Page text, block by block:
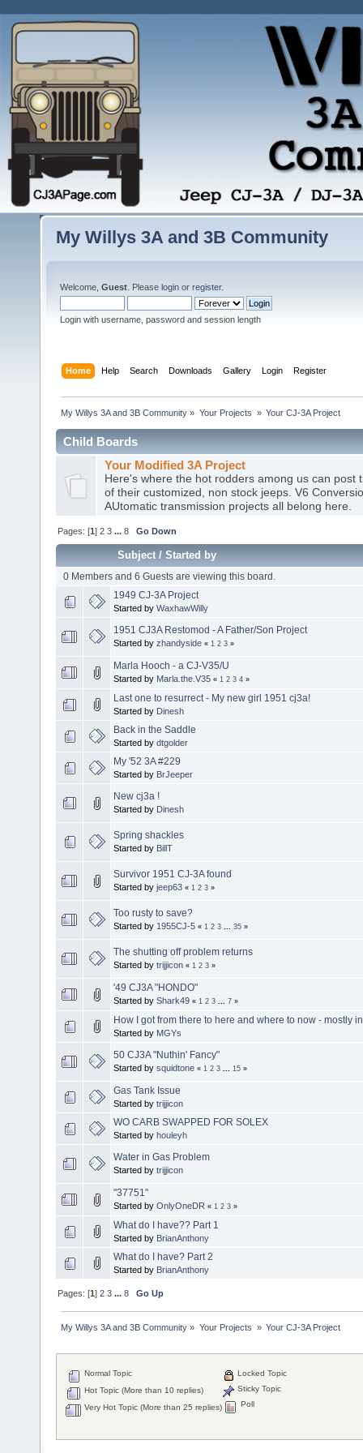
My Willys 3A and 3B Community
Welcome, Guest . Please login or register.
Login with username, password and session length
Home Help Search Downloads Gallery Login Register
My Willys 3A and 3B Community » Your Projects » Your CJ-3A Project
Child Boards
Your Modified 3A Project
Here's where the hot rodders among us can post
of their customized, non stock jeeps. V6
AUtomatic transmission projects all belong here.
Pages: [1]2 3 ...8 Go Down
Subject/Started by
0 Members and 6 Guests are viewing this board.
1949 CJ-3A Project
Started by WaxhawWilly
1951 CJ3A Restomod - A Father/Son Project
Started by zhandyside « 1 2 3 »
Marla Hooch - a CJ-V35/U
Started by Marla.the.V35 « 1 2 3 4 »
Last one to resurrect - My new girl 1951 cj3a!
Started by Dinesh
Back in the Saddle
Started by dtgolder
My '52 3A #229
Started by BrJeeper
New cj3a !
Started by Dinesh
Spring shackles
Started by BillT
Survivor 1951 CJ-3A found
Started by jeep63 « 1 2 3 »
Too rusty to save?
Started by 1955CJ-5 « 1 2 3 ... 35 »
The shutting off problem returns
Started by trijjicon « 1 2 3 »
'49 CJ3A "HONDO"
Started by Shark49 « 1 2 3 ... 7 »
How I got from there to here and where to now - mostly
Started by MGYs
50 CJ3A "Nuthin' Fancy"
Started by squidtone « 1 2 3 ... 15 »
Gas Tank Issue
Started by trijjicon
WO CARB SWAPPED FOR SOLEX
Started by houleyh
Water in Gas Problem
Started by trijjicon
"37751"
Started by OnlyOneDR « 1 2 3 »
What do I have?? Part 1
Started by BrianAnthony
What do I have? Part 2
Started by BrianAnthony
Pages: [1]2 3 ...8 Go Up
My Willys 3A and 3B Community » Your Projects » Your CJ-3A Project
Normal Topic
Hot Topic (More than 10 replies)
Very Hot Topic (More than 25 replies)
Locked Topic
Sticky Topic
Poll